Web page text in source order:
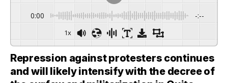
0:00 -:--
1x
Repression against protesters continues
and will likely intensify with the decree of